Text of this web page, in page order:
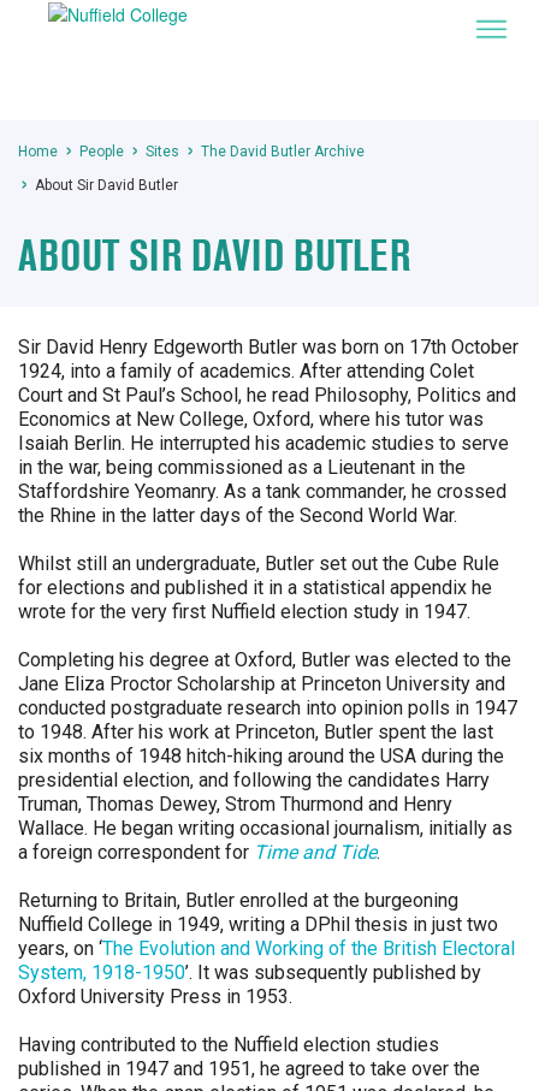
Home People Sites
The David Butler Archive
About Sir David Butler
ABOUT SIR DAVID BUTLER
Sir David Henry Edgeworth Butler was born on 17th October
1924, into a family of academics. After attending Colet
Court and St Paul’s School, he read Philosophy, Politics and
Economics at New College, Oxford, where his tutor was
Isaiah Berlin. He interrupted his academic studies to serve
in the war, being commissioned as a Lieutenant in the
Staffordshire Yeomanry. As a tank commander, he crossed
the Rhine in the latter days of the Second World War.
Whilst still an undergraduate, Butler set out the Cube Rule
for elections and published it in a statistical appendix he
wrote for the very first Nuffield election study in 1947.
Completing his degree at Oxford, Butler was elected to the
Jane Eliza Proctor Scholarship at Princeton University and
conducted postgraduate research into opinion polls in 1947
to 1948. After his work at Princeton, Butler spent the last
six months of 1948 hitch-hiking around the USA during the
presidential election, and following the candidates Harry
Truman, Thomas Dewey, Strom Thurmond and Henry
Wallace. He began writing occasional journalism, initially as
a foreign correspondent for Time and Tide.
Returning to Britain, Butler enrolled at the burgeoning
Nuffield College in 1949, writing a DPhil thesis in just two
years, on ‘The Evolution and Working of the British Electoral
System, 1918-1950’. It was subsequently published by
Oxford University Press in 1953.
Having contributed to the Nuffield election studies
published in 1947 and 1951, he agreed to take over the